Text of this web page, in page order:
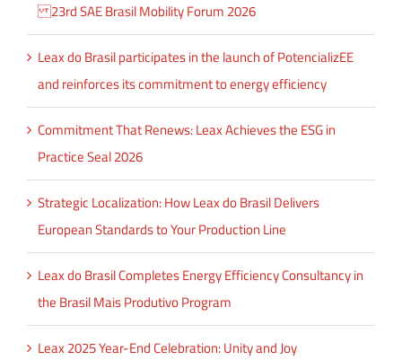
23rd SAE Brasil Mobility Forum 2026
Leax do Brasil participates in the launch of PotencializEE
and reinforces its commitment to energy efficiency
Commitment That Renews: Leax Achieves the ESG in
Practice Seal 2026
Strategic Localization: How Leax do Brasil Delivers
European Standards to Your Production Line
Leax do Brasil Completes Energy Efficiency Consultancy in
the Brasil Mais Produtivo Program
Leax 2025 Year-End Celebration: Unity and Joy